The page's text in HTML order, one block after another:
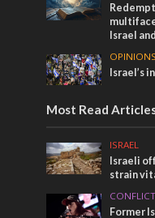
Israel
OPINIONS
Israel’s
Most Read
ISRAEL
Israeli
strain
CONFLICT
Former